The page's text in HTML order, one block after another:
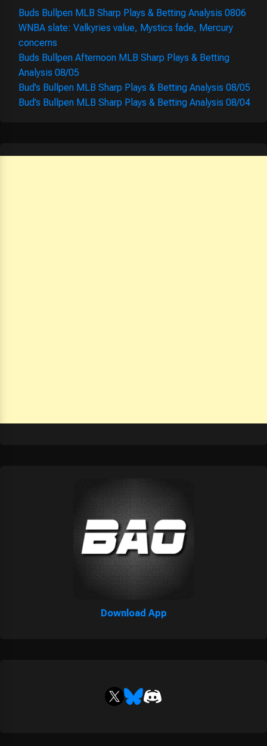
Buds Bullpen MLB Sharp Plays & Betting Analysis 0806
WNBA slate: Valkyries value, Mystics fade, Mercury
concerns
Buds Bullpen Afternoon MLB Sharp Plays & Betting
Analysis 08/05
Bud’s Bullpen MLB Sharp Plays & Betting Analysis 08/05
Bud’s Bullpen MLB Sharp Plays & Betting Analysis 08/04
Download App